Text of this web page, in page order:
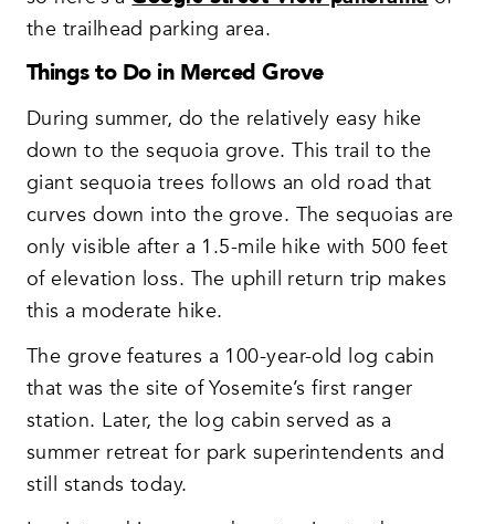
the trailhead parking area.
Things to Do in Merced Grove
During summer, do the relatively easy hike
down to the sequoia grove. This trail to the
giant sequoia trees follows an old road that
curves down into the grove. The sequoias are
only visible after a 1.5-mile hike with 500 feet
of elevation loss. The uphill return trip makes
this a moderate hike.
The grove features a 100-year-old log cabin
that was the site of Yosemite’s first ranger
station. Later, the log cabin served as a
summer retreat for park superintendents and
still stands today.